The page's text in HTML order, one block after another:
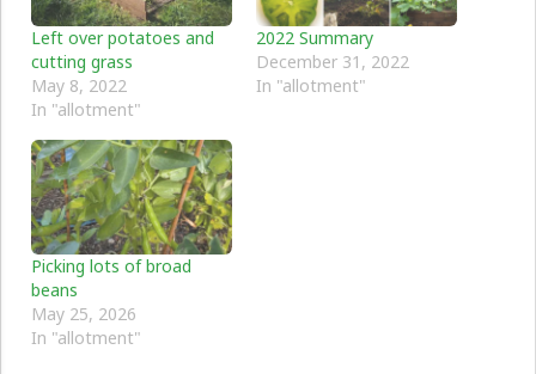
Left over potatoes and
cutting grass
May 8, 2022
In "allotment"
2022 Summary
December 31, 2022
In "allotment"
Picking lots of broad
beans
May 25, 2026
In "allotment"